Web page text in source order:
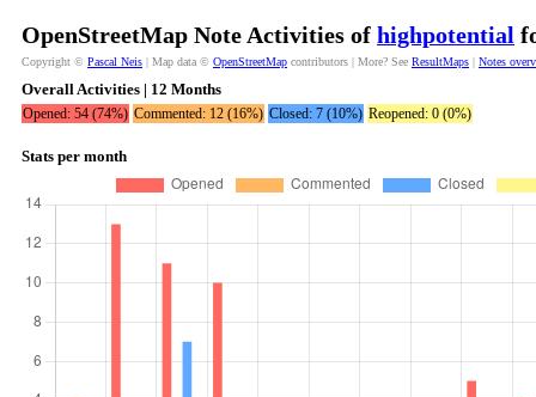
OpenStreetMap Note Activities of highpotential
Copyright © Pascal Neis | Map data © OpenStreetMap contributors | More? See ResultMaps | Notes
Overall Activities | 12 Months
Opened: 54 (74%) Commented: 12 (16%) Closed: 7 (10%) Reopened: 0 (0%)
Stats per month